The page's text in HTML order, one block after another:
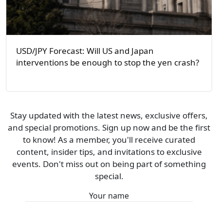
USD/JPY Forecast: Will US and Japan
interventions be enough to stop the yen crash?
Stay updated with the latest news, exclusive offers,
and special promotions. Sign up now and be the first
to know! As a member, you'll receive curated
content, insider tips, and invitations to exclusive
events. Don't miss out on being part of something
special.
Your name